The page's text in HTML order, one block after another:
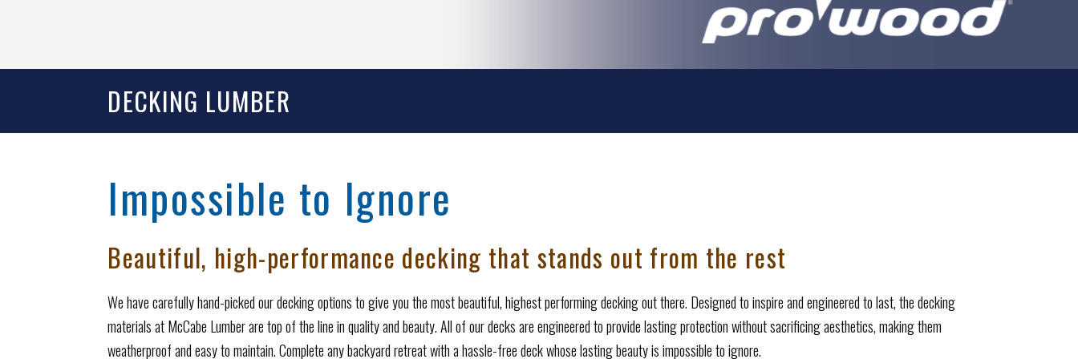
DECKING LUMBER
Impossible to Ignore
Beautiful, high-performance decking that stands out from the rest
We have carefully hand-picked our decking options to give you the most beautiful, highest performing decking out there. Designed to inspire and engineered to last, the decking
materials at McCabe Lumber are top of the line in quality and beauty. All of our decks are engineered to provide lasting protection without sacrificing aesthetics, making them
weatherproof and easy to maintain. Complete any backyard retreat with a hassle-free deck whose lasting beauty is impossible to ignore.